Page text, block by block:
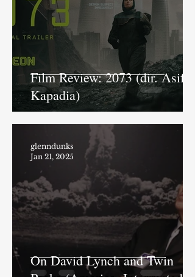
Film Review: 2073 (dir. Asif
Kapadia)
On David Lynch and Twin
glenndunks
Jan 21, 2025